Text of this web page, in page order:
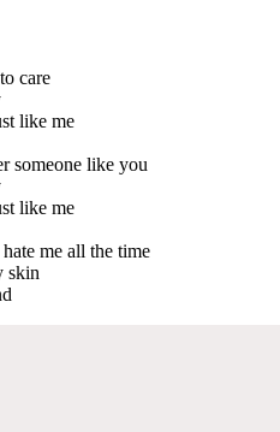
care
like me
someone like you
like me
me all the time
skin